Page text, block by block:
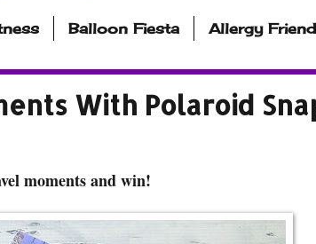
Balloon Fiesta Allergy
With Polaroid
moments and win!